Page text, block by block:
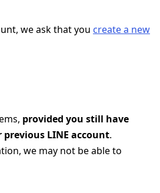
we ask that you create a new
provided you still have
LINE account.
we may not be able to